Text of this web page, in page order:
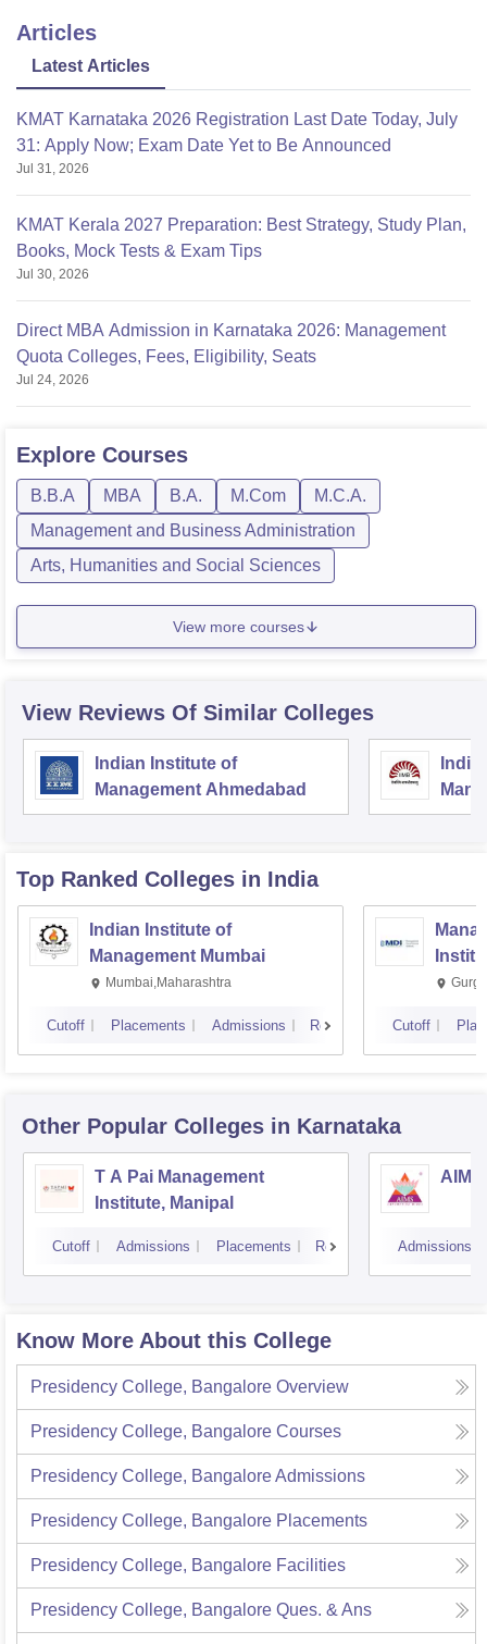
Articles
Latest Articles
KMAT Karnataka 2026 Registration Last Date Today, July
31: Apply Now; Exam Date Yet to Be Announced
Jul 31, 2026
KMAT Kerala 2027 Preparation: Best Strategy, Study Plan,
Books, Mock Tests & Exam Tips
Jul 30, 2026
Direct MBA Admission in Karnataka 2026: Management
Quota Colleges, Fees, Eligibility, Seats
Jul 24, 2026
Explore Courses
B.B.A MBA B.A. M.Com
M.C.A.
Management and Business Administration
Arts, Humanities and Social Sciences
View more courses
View Reviews Of Similar Colleges
Indian Institute of
Management Ahmedabad
Top Ranked Colleges in India
Indian Institute of
Management Mumbai
Mumbai,Maharashtra
Cutoff Placements Admissions Reviews Cutoff
Other Popular Colleges in Karnataka
T A Pai Management
Institute, Manipal
Cutoff Admissions Placements Reviews Admissions
Know More About this College
Presidency College, Bangalore Overview
Presidency College, Bangalore Courses
Presidency College, BangaloreAdmissions
Presidency College, Bangalore Placements
Presidency College, Bangalore Facilities
Presidency College, Bangalore Ques. & Ans